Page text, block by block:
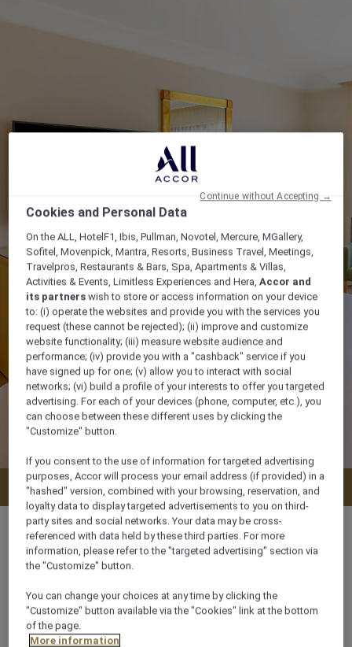
Check availability
4 x
Cookies and Personal Data
On the ALL, HotelF1, Ibis, Pullman, Novotel, Mercure, MGallery,
Sofitel, Movenpick, Mantra, Resorts, Business Travel, Meetings,
Travelpros, Restaurants & Bars, Spa, Apartments & Villas,
Activities & Events, Limitless Experiences and Hera,Accor and
its partners wish to store or access information on your device
to: (i) operate the websites and provide you with the services you
request (these cannot be rejected); (ii) improve and customize
website functionality; (iii) measure website audience and
performance; (iv) provide you with a "cashback" service if you
have signed up for one; (v) allow you to interact with social
networks; (vi) build a profile of your interests to offer you targeted
advertising. For each of your devices (phone, computer, etc.), you
can choose between these different uses by clicking the
"Customize" button.
If you consent to the use of information for targeted advertising
purposes, Accor will process your email address (if provided) in a
"hashed" version, combined with your browsing, reservation, and
loyalty data to display targeted advertisements to you on third-
party sites and social networks. Your data may be cross-
referenced with data held by these third parties. For more
information, please refer to the "targeted advertising" section via
the "Customize" button.
You can change your choices at any time by clicking the
"Customize" button available via the "Cookies" link at the bottom
of the page.
More information
Continue without Accepting →